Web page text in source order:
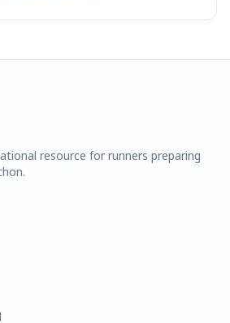
resource for runners preparing